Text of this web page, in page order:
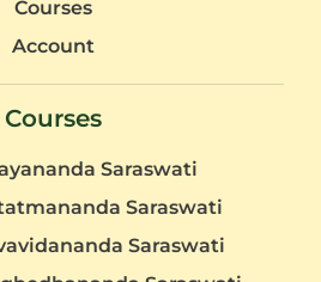
Courses
Account
Courses
Saraswati
Saraswati
Saraswati